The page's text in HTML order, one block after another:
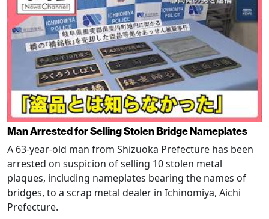
Man Arrested for Selling Stolen Bridge Nameplates
A 63-year-old man from Shizuoka Prefecture has been
arrested on suspicion of selling 10 stolen metal
plaques, including nameplates bearing the names of
bridges, to a scrap metal dealer in Ichinomiya, Aichi
Prefecture.